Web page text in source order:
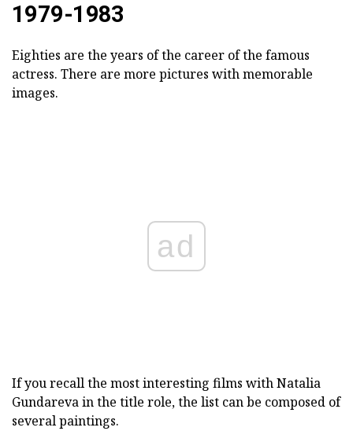
1979-1983
Eighties are the years of the career of the famous
actress. There are more pictures with memorable
images.
ad
If you recall the most interesting films with Natalia
Gundareva in the title role, the list can be composed of
several paintings.